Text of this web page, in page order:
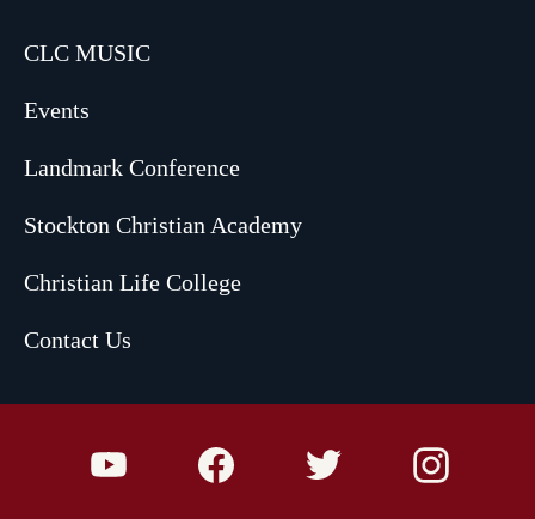
CLC MUSIC
Events
Landmark Conference
Stockton Christian Academy
Christian Life College
Contact Us